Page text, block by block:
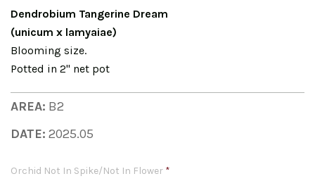
Dendrobium Tangerine Dream
(unicum x lamyaiae)
Blooming size.
Potted in 2" net pot
AREA: B2
DATE: 2025.05
Orchid Not In Spike/Not In Flower *